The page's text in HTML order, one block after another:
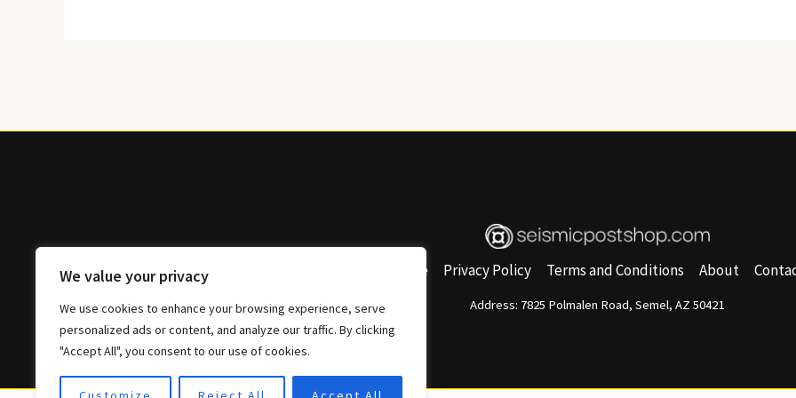
We value your privacy
We use cookies to enhance your browsing experience, serve
personalized ads or content, and analyze our traffic. By clicking
"Accept All", you consent to our use of cookies.
Home Privacy Policy Terms and Conditions About
Address: 7825 Polmalen Road, Semel, AZ 50421